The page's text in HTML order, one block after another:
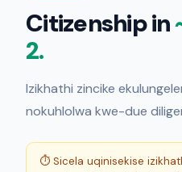
Citizenship in
2.
Izikhathi zincike
nokuhlolwa kwe-due
⏱ Sicela uqinisekise